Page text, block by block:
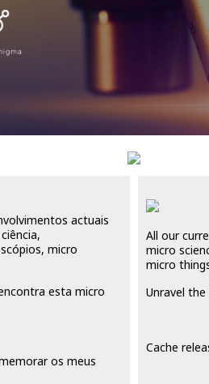
actuais
micro
esta micro
os meus
All our
micro
micro
Unravel
Cache